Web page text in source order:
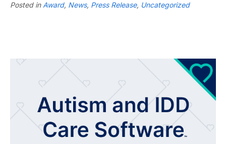
Posted in Award, News, Press Release, Uncategorized